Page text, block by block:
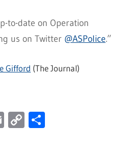
to-date on Operation
us on Twitter @ASPolice.”
Gifford (The Journal)
Email
Copy